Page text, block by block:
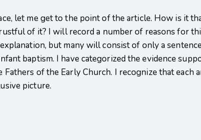
let me get to the point of the article. How is it
of it? I will record a number of reasons for
but many will consist of only a
baptism. I have categorized the evidence
Fathers of the Early Church. I recognize that
picture.